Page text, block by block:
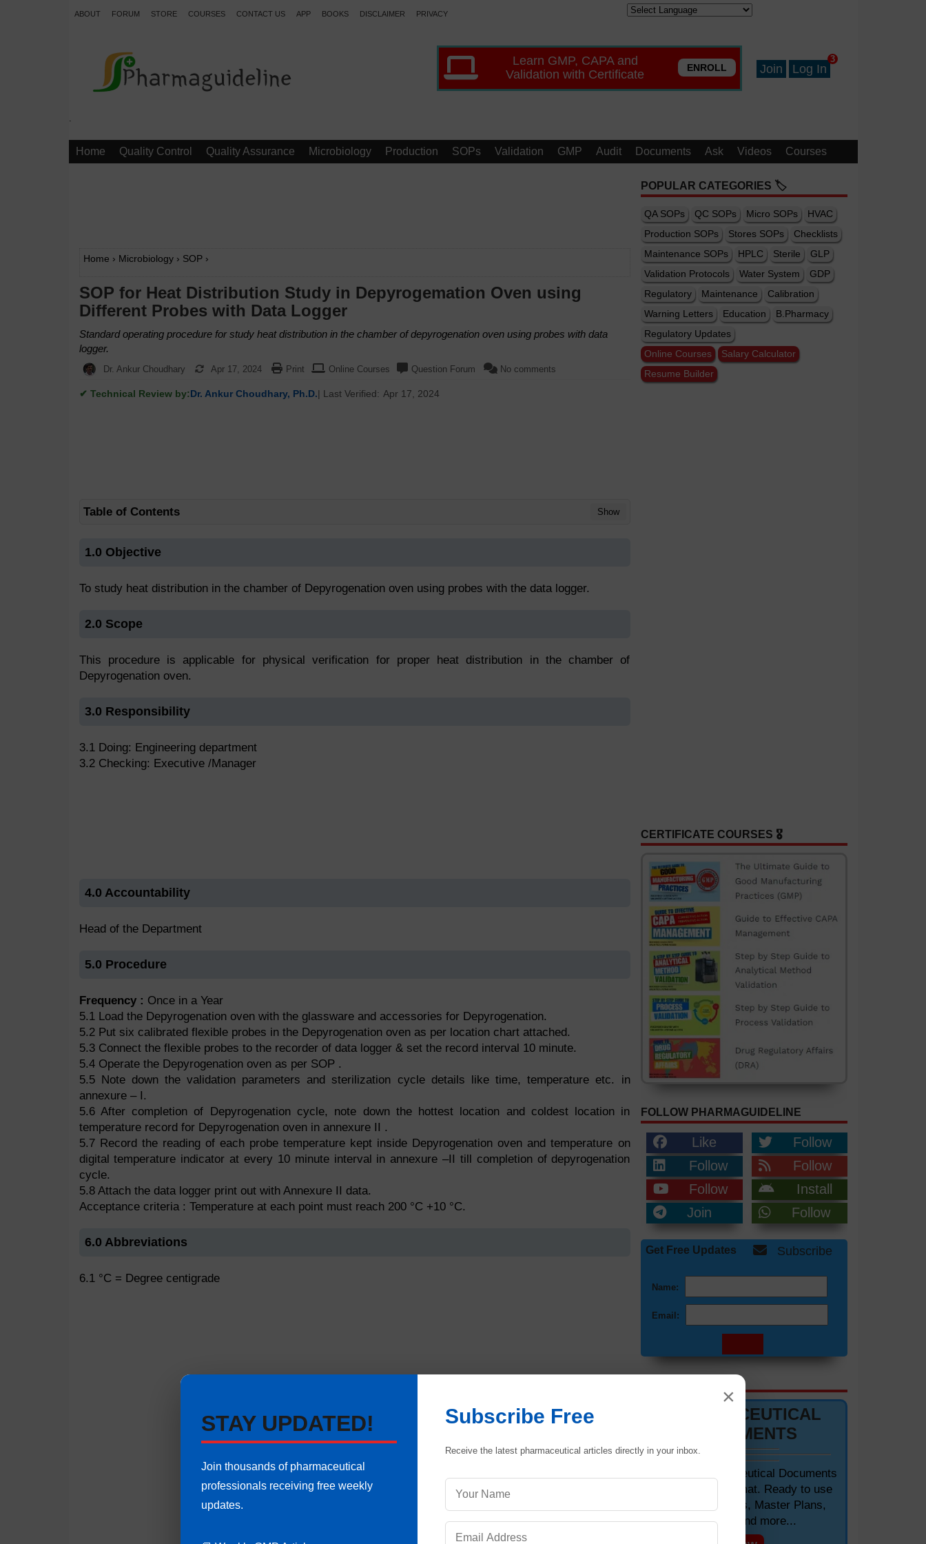
ABOUT FORUM STORE COURSES CONTACT US APP BOOKS DISCLAIMER PRIVACY
Learn GMP, CAPA and
Validation with Certificate
ENROLL Join Log In
3
.
Home Quality Control Quality Assurance Microbiology Production SOPs Validation GMP Audit Documents Ask Videos Courses
Home › Microbiology› SOP›
SOP for Heat Distribution Study in Depyrogemation Oven using
Different Probes with Data Logger
Standard operating procedure for study heat distribution in the chamber of depyrogenation oven using probes with data
logger.
Dr. Ankur Choudhary Apr 17, 2024 Print Online Courses Question Forum No comments
✔ Technical Review by:Dr. Ankur Choudhary, Ph.D.| Last Verified: Apr 17, 2024
Table of Contents Show
1.0 Objective
To study heat distribution in the chamber of Depyrogenation oven using probes with the data logger.
2.0 Scope
This procedure is applicable for physical verification for proper heat distribution in the chamber of
Depyrogenation oven.
3.0 Responsibility
3.1 Doing: Engineering department
3.2 Checking: Executive /Manager
4.0 Accountability
Head of the Department
5.0 Procedure
Frequency : Once in a Year
5.1 Load the Depyrogenation oven with the glassware and accessories for Depyrogenation.
5.2 Put six calibrated flexible probes in the Depyrogenation oven as per location chart attached.
5.3 Connect the flexible probes to the recorder of data logger & set the record interval 10 minute.
5.4 Operate the Depyrogenation oven as per SOP .
5.5 Note down the validation parameters and sterilization cycle details like time, temperature etc. in
annexure – I.
5.6 After completion of Depyrogenation cycle, note down the hottest location and coldest location in
temperature record for Depyrogenation oven in annexure II .
5.7 Record the reading of each probe temperature kept inside Depyrogenation oven and temperature on
digital temperature indicator at every 10 minute interval in annexure –II till completion of depyrogenation
cycle.
5.8 Attach the data logger print out with Annexure II data.
Acceptance criteria : Temperature at each point must reach 200 °C +10 °C.
6.0 Abbreviations
6.1 °C = Degree centigrade
POPULAR CATEGORIES 🏷️
QA SOPs QC SOPs Micro SOPs
HVAC
Production SOPs
Stores SOPs
Checklists
Maintenance SOPs
HPLC Sterile
GLP
Validation Protocols
Water System
GDP
Regulatory
Maintenance
Calibration
Warning Letters
Education
B.Pharmacy
Regulatory Updates
Online Courses
Salary Calculator
Resume Builder
CERTIFICATE COURSES 🎖️
FOLLOW PHARMAGUIDELINE
Like
Follow
Follow
Follow
Follow
Install
Join
Follow
Get Free Updates Subscribe
Name:
Email:
PHARMACEUTICAL
DOCUMENTS
Editable Pharmaceutical Documents
in MS-Word Format. Ready to use
SOPs, Protocols, Master Plans,
Manuals and more...
STAY UPDATED!
Join thousands of pharmaceutical
professionals receiving free weekly
updates.
×
Subscribe Free
Receive the latest pharmaceutical articles directly in your inbox.